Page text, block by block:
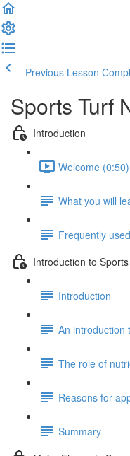
Previous Lesson
Sports Turf
Introduction
Welcome (0:50)
What you will
Frequently
Introduction to
Introduction
An introduction
The role of
Reasons for
Summary